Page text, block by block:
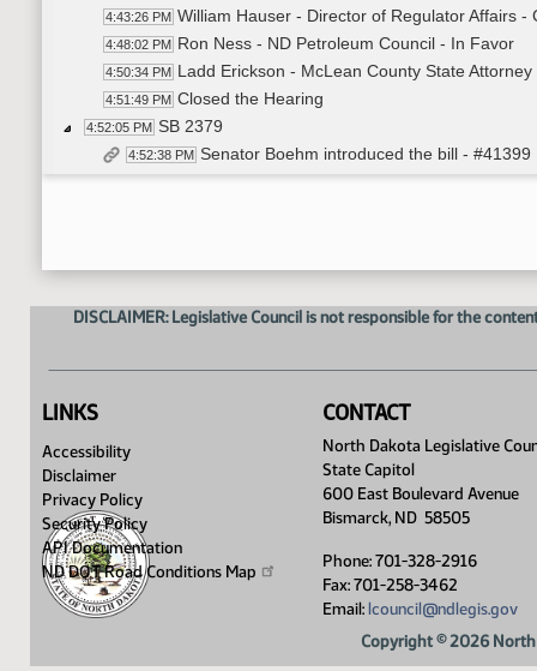
4:43:26 PM William Hauser - Director of Regulator Affairs
4:48:02 PM Ron Ness - ND Petroleum Council - In Favor
4:50:34 PM Ladd Erickson - McLean County State
4:51:49 PM Closed the Hearing
4:52:05 PM SB 2379
4:52:38 PM Senator Boehm introduced the bill - #41399
Troy Coons - Chairman - Northwest
5:33:30 PM Dennis Pathroff - Lobbyist - Power
5:40:42 PM Sindhuja S Pilai-Grinolds - Water
Dani Quissell - Executive Vice President -
5:43:59 PM
DISCLAIMER: Legislative Council is not responsible for the
LINKS
Accessibility
Disclaimer
Privacy Policy
Security Policy
API Documentation
ND DOT Road Conditions Map
CONTACT
North Dakota Legislative
State Capitol
600 East Boulevard Avenue
Bismarck, ND 58505
Phone: 701-328-2916
Fax: 701-258-3462
Email: lcouncil@ndlegis.gov
Copyright © 2026 North